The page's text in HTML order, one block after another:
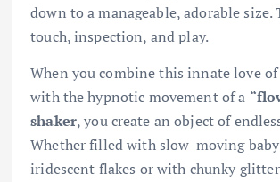
down to a manageable, adorable
touch, inspection, and play.
When you combine this innate love
with the hypnotic movement of a
shaker, you create an object of
Whether filled with slow-moving
iridescent flakes or with chunky